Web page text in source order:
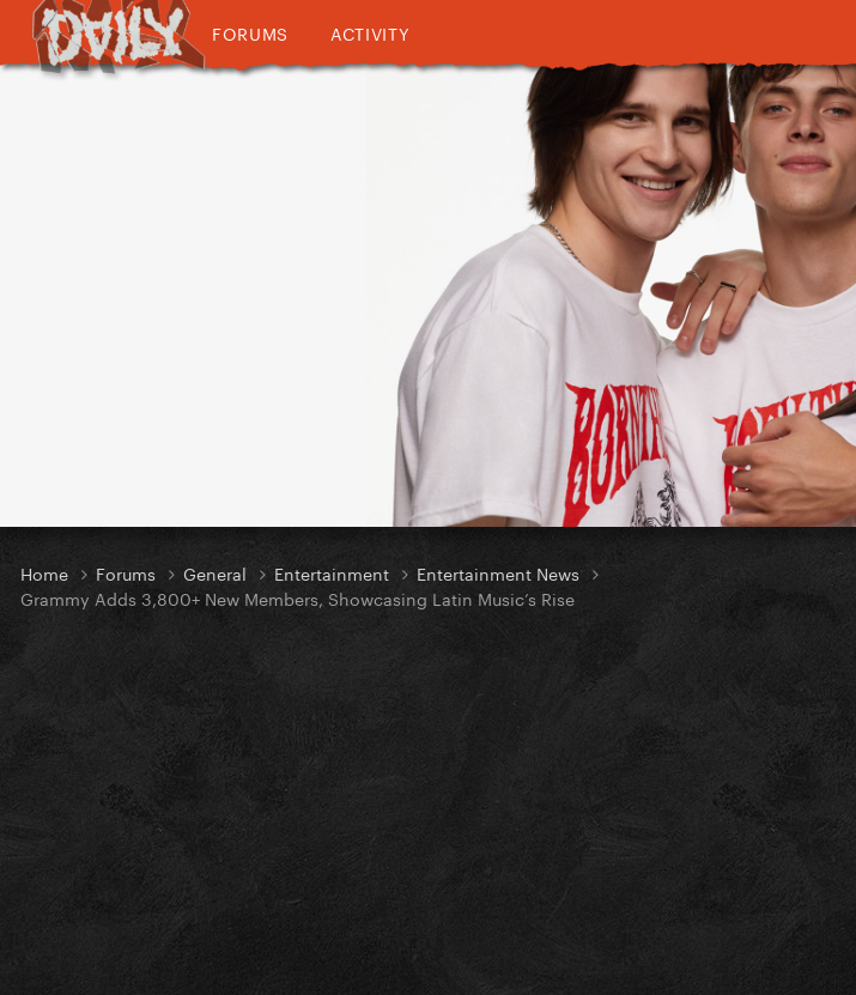
FORUMS ACTIVITY
Home Forums General Entertainment
Entertainment News
Grammy Adds 3,800+ New Members, Showcasing Latin Music’s Rise